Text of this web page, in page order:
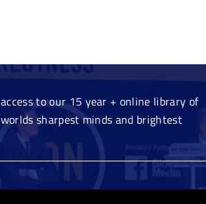
to our 15 year + online library of
sharpest minds and brightest